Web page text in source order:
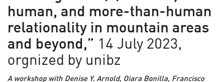
human, and more-than-human
relationality in mountain areas
and beyond,” 14 July 2023,
orgnized by unibz
A workshop with Denise Y. Arnold, Oiara Bonilla, Francisco